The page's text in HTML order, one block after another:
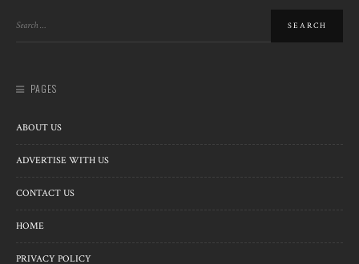
PAGES
ABOUT US
ADVERTISE WITH US
CONTACT US
HOME
PRIVACY POLICY